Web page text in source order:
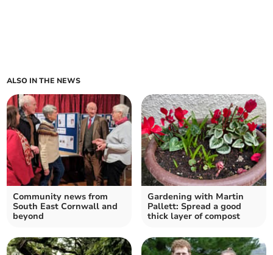
ALSO IN THE NEWS
Community news from
South East Cornwall and
beyond
Gardening with Martin
Pallett: Spread a good
thick layer of compost